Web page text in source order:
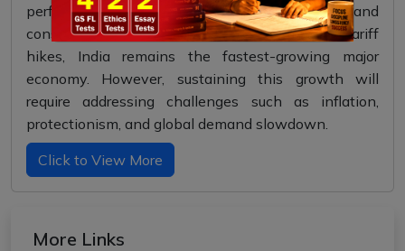
performance in manufacturing, services, and
construction. Despite global trade tensions and tariff
hikes, India remains the fastest-growing major
economy. However, sustaining this growth will
require addressing challenges such as inflation,
protectionism, and global demand slowdown.
Click to View More
More Links